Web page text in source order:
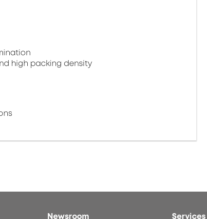
high packing density
Newsroom Services